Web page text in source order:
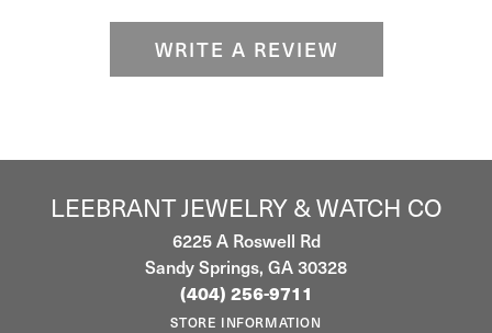
WRITE A REVIEW
LEEBRANT JEWELRY & WATCH CO
6225 A Roswell Rd
Sandy Springs, GA 30328
(404) 256-9711
STORE INFORMATION